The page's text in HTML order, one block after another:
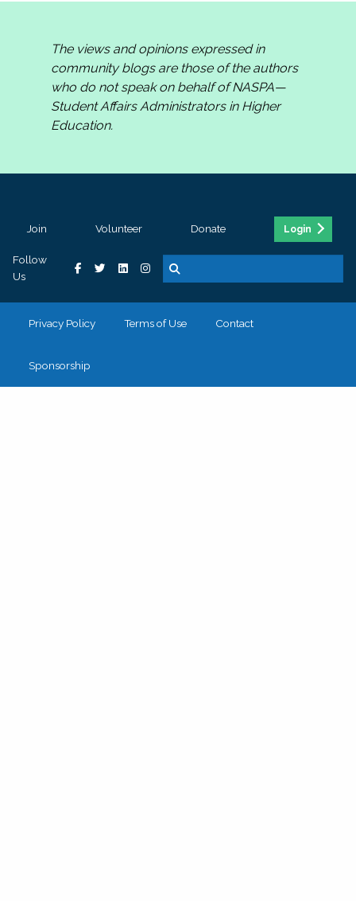
The views and opinions expressed in
community blogs are those of the authors
who do not speak on behalf of NASPA—
Student Affairs Administrators in Higher
Education.
Join Volunteer Donate Login
Follow
Us
Privacy Policy Terms of Use Contact
Sponsorship